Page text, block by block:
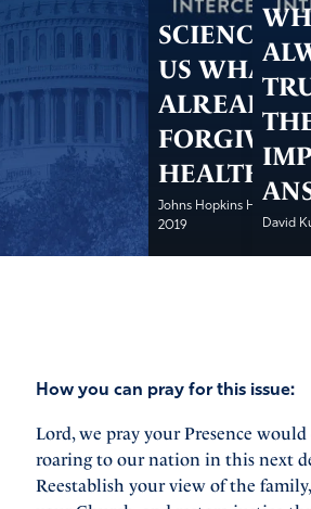
SCIENCE
US WHAT
ALREADY
HEALTHY
Johns Hopkins Health
2019
David
How you can pray for this issue:
Lord, we pray your Presence would
roaring to our nation in this next
Reestablish your view of the